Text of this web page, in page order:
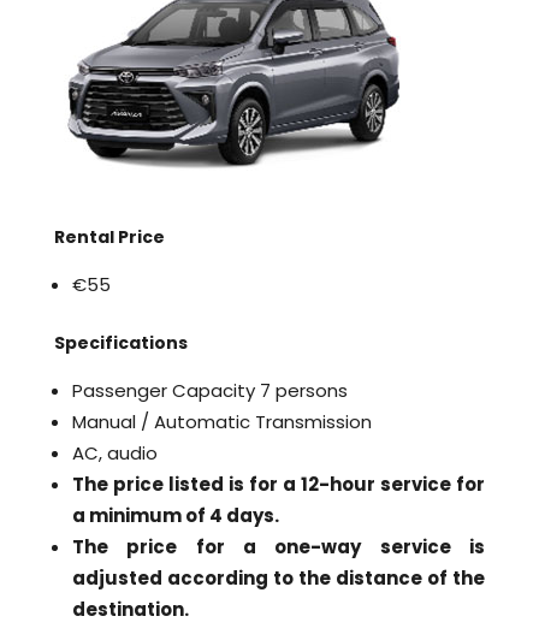
Rental Price
€55
Specifications
Passenger Capacity 7 persons
Manual / Automatic Transmission
AC, audio
The price listed is for a 12-hour service for
a minimum of 4 days.
The price for a one-way service is
adjusted according to the distance of the
destination.